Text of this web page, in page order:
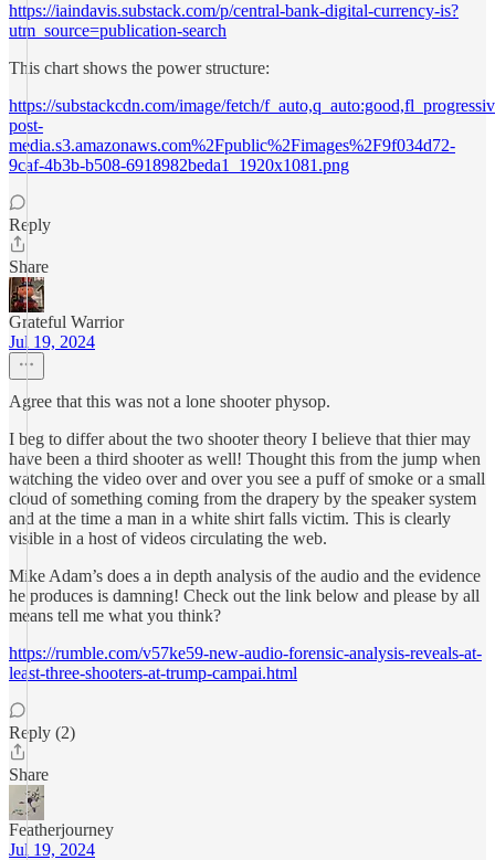
https://iaindavis.substack.com/p/central-bank-digital-currency-is?
utm_source=publication-search
This chart shows the power structure:
https://substackcdn.com/image/fetch/
post-
media.s3.amazonaws.com%2Fpublic%2Fimages%2F9f034d72-
9caf-4b3b-b508-6918982beda1_1920x1081.png
Reply
Share
Grateful Warrior
Jul 19, 2024
Agree that this was not a lone shooter physop.
I beg to differ about the two shooter theory I believe that thier may
have been a third shooter as well! Thought this from the jump when
watching the video over and over you see a puff of smoke or a small
cloud of something coming from the drapery by the speaker system
and at the time a man in a white shirt falls victim. This is clearly
visible in a host of videos circulating the web.
Mike Adam’s does a in depth analysis of the audio and the evidence
he produces is damning! Check out the link below and please by all
means tell me what you think?
https://rumble.com/v57ke59-new-audio-forensic-analysis-reveals-at-
least-three-shooters-at-trump-campai.html
Reply (2)
Share
Featherjourney
Jul 19, 2024